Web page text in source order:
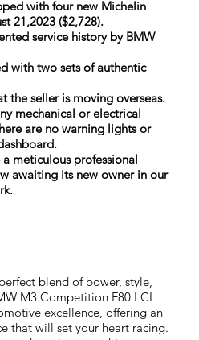
with four new Michelin
21,2023 ($2,728).
service history by BMW
with two sets of authentic
the seller is moving overseas.
mechanical or electrical
are no warning lights or
meticulous professional
awaiting its new owner in our
blend of power, style,
M3 Competition F80 LCI
excellence, offering an
that will set your heart racing.